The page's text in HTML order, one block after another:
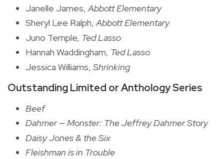
Janelle James,Abbott Elementary
Sheryl Lee Ralph,Abbott Elementary
Juno Temple, Ted Lasso
Hannah Waddingham, Ted Lasso
Jessica Williams, Shrinking
Outstanding Limited or Anthology Series
Beef
Dahmer — Monster: The Jeffrey Dahmer Story
Daisy Jones & the Six
Fleishman is in Trouble